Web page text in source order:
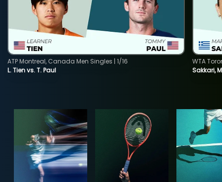
L. Tien vs. T. Paul
ATP Montreal, Canada Men Singles | 1/16
Sakkari,
WTA